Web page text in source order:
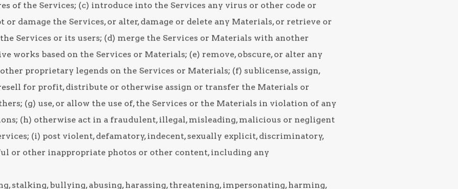
of the Services; (c) introduce into the Services any virus or other code or
damage the Services, or alter, damage or delete any Materials, or retrieve or
Services or its users; (d) merge the Services or Materials with another
works based on the Services or Materials; (e) remove, obscure, or alter any
proprietary legends on the Services or Materials; (f) sublicense, assign,
resell for profit, distribute or otherwise assign or transfer the Materials or
(g) use, or allow the use of, the Services or the Materials in violation of any
(h) otherwise act in a fraudulent, illegal, misleading, malicious or negligent
(i) post violent, defamatory, indecent, sexually explicit, discriminatory,
or other inappropriate photos or other content, including any
stalking, bullying, abusing, harassing, threatening, impersonating, harming,